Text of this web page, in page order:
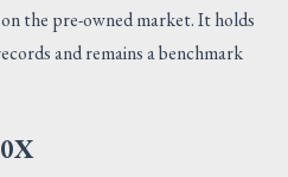
the pre-owned market. It holds
and remains a benchmark